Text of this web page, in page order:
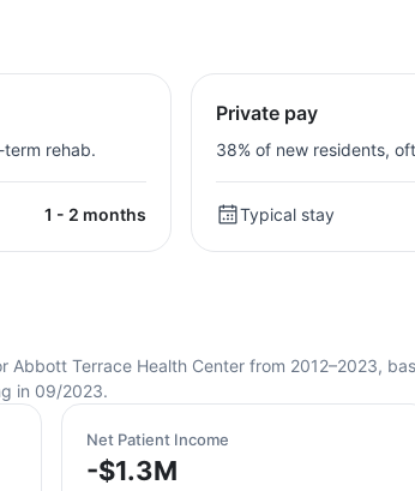
term rehab.
1 - 2 months
Private pay
38% of new residents,
Typical stay
Terrace Health Center from 2012–2023,
in 09/2023.
Net Patient Income
-$1.3M